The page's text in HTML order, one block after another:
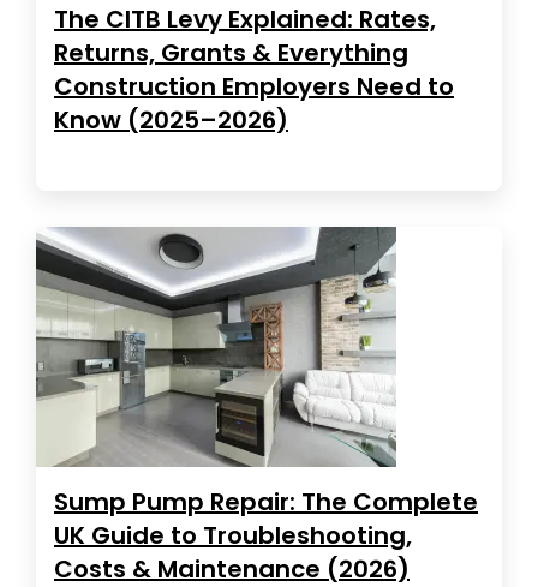
The CITB Levy Explained: Rates,
Returns, Grants & Everything
Construction Employers Need to
Know (2025–2026)
Sump Pump Repair: The Complete
UK Guide to Troubleshooting,
Costs & Maintenance (2026)